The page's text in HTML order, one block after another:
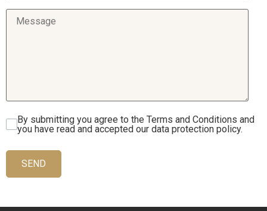
By submitting you agree to the Terms and Conditions and
you have read and accepted our data protection policy.
SEND